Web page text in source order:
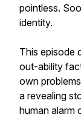
pointless.
identity.
This episode
out-ability
own
a revealing
human alarm